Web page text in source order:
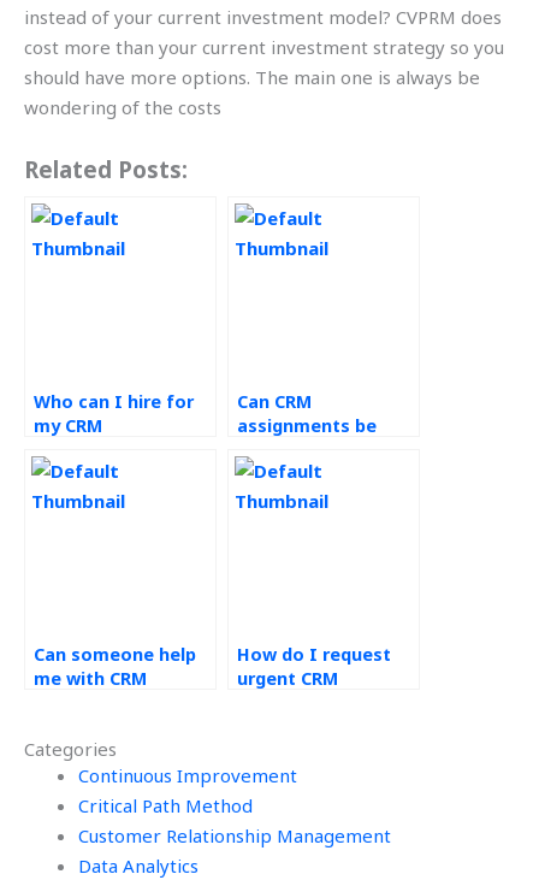
Categories
Continuous Improvement
Critical Path Method
Customer Relationship Management
Data Analytics
instead of your current investment model? CVPRM does
cost more than your current investment strategy so you
should have more options. The main one is always be
wondering of the costs
Related Posts:
Who can I hire for
my CRM
Can CRM
assignments be
educational
institutions?
Can someone help
me with CRM
How do I request
urgent CRM